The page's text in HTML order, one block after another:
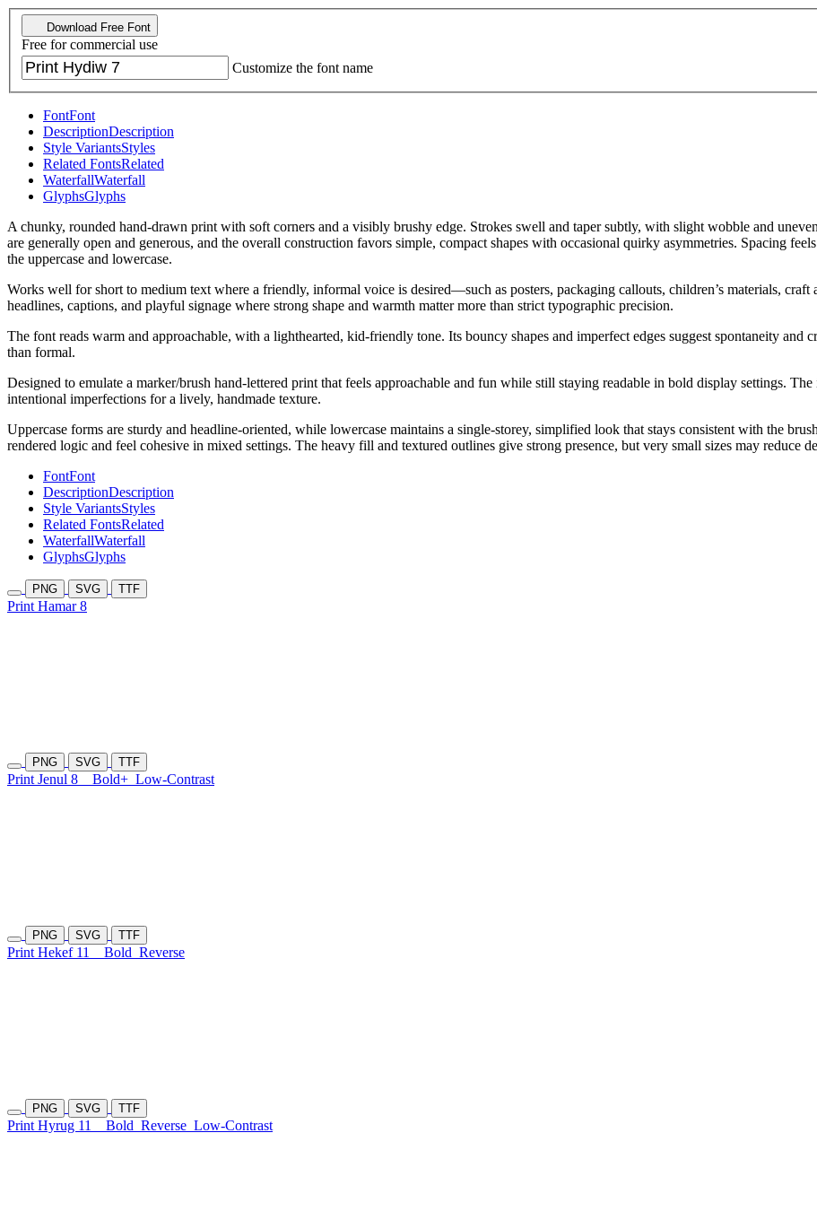
Download Free Font
Free for commercial use
Customize the font name
FontFont
DescriptionDescription
Style VariantsStyles
Related FontsRelated
WaterfallWaterfall
GlyphsGlyphs
A chunky, rounded hand-drawn print with soft corners and a visibly brushy edge. Strokes swell and taper subtly, with slight wobble and
are generally open and generous, and the overall construction favors simple, compact shapes with occasional quirky asymmetries. Spacing
the uppercase and lowercase.
Works well for short to medium text where a friendly, informal voice is desired—such as posters, packaging callouts, children’s materials,
headlines, captions, and playful signage where strong shape and warmth matter more than strict typographic precision.
The font reads warm and approachable, with a lighthearted, kid-friendly tone. Its bouncy shapes and imperfect edges suggest spontaneity and
than formal.
Designed to emulate a marker/brush hand-lettered print that feels approachable and fun while still staying readable in bold display settings.
intentional imperfections for a lively, handmade texture.
Uppercase forms are sturdy and headline-oriented, while lowercase maintains a single-storey, simplified look that stays consistent with the
rendered logic and feel cohesive in mixed settings. The heavy fill and textured outlines give strong presence, but very small sizes may reduce
FontFont
DescriptionDescription
Style VariantsStyles
Related FontsRelated
WaterfallWaterfall
GlyphsGlyphs
PNG SVG TTF
Print Hamar 8
PNG SVG TTF
Print Jenul 8 Bold+ Low-Contrast
PNG SVG TTF
Print Hekef 11 Bold Reverse
PNG SVG TTF
Print Hyrug 11 Bold Reverse Low-Contrast